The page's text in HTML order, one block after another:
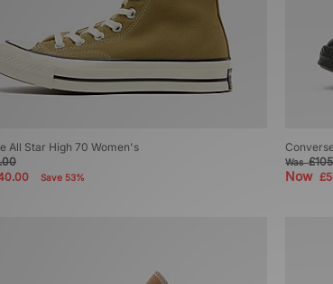
All Star High 70 Women's
Save 53%
Was
Now